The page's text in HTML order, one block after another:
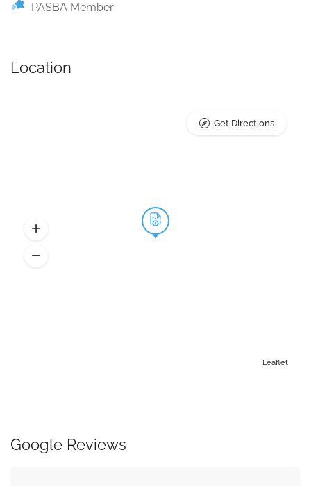
PASBA Member
Location
Leaflet
Get Directions
Google Reviews